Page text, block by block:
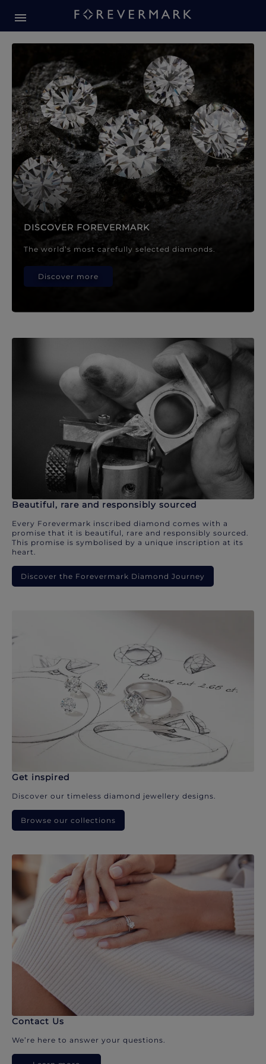
Forevermark Diamond
DISCOVER FOREVERMARK
The world’s most carefully selected diamonds.
Discover more
Beautiful, rare and responsibly sourced
Every Forevermark inscribed diamond comes with a
promise that it is beautiful, rare and responsibly sourced.
This promise is symbolised by a unique inscription at its
heart.
Discover the Forevermark Diamond Journey
Get inspired
Discover our timeless diamond jewellery designs.
Browse our collections
Contact Us
We’re here to answer your questions.